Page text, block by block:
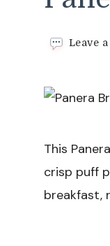
Leave
This
crisp puff
breakfast,